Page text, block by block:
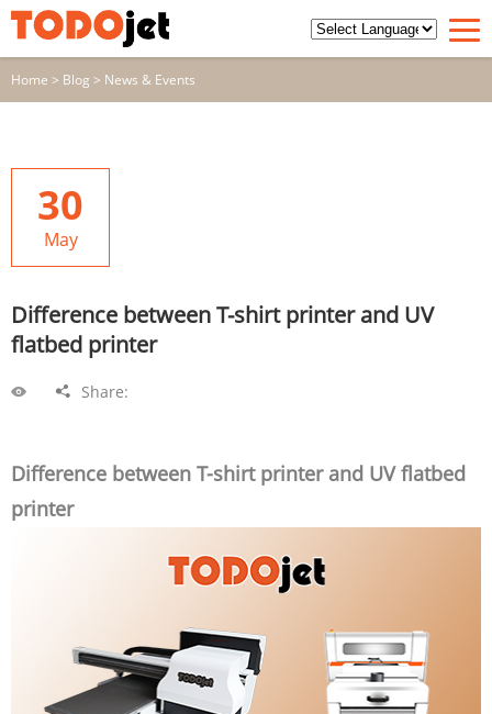
Home > Blog > News & Events
30
May
Difference between T-shirt printer and UV
flatbed printer
Share:
Difference between T-shirt printer and UV flatbed
printer